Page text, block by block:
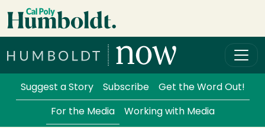
Skip to main content
Services Menu
Suggest a Story Subscribe Get the Word Out!
For the Media Working with Media